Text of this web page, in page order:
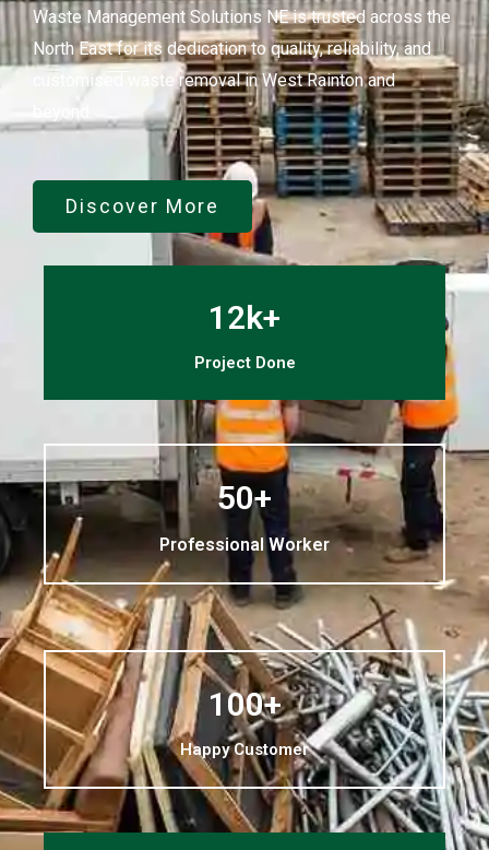
Waste Management Solutions NE is trusted across the
North East for its dedication to quality, reliability, and
customised waste removal in West Rainton and
beyond.
Discover More
12k+
Project Done
50+
Professional Worker
100+
Happy Customer